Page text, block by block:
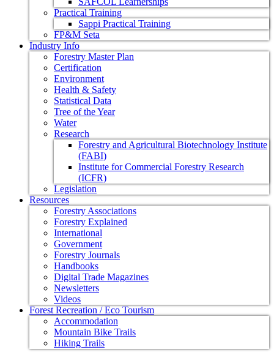
Practical Training
Sappi Practical Training
FP&M Seta
Industry Info
Forestry Master Plan
Certification
Environment
Health & Safety
Statistical Data
Tree of the Year
Water
Research
Forestry and Agricultural Biotechnology Institute
(FABI)
Institute for Commercial Forestry Research
(ICFR)
Legislation
Resources
Forestry Associations
Forestry Explained
International
Government
Forestry Journals
Handbooks
Digital Trade Magazines
Newsletters
Videos
Forest Recreation / Eco Tourism
Accommodation
Mountain Bike Trails
Hiking Trails